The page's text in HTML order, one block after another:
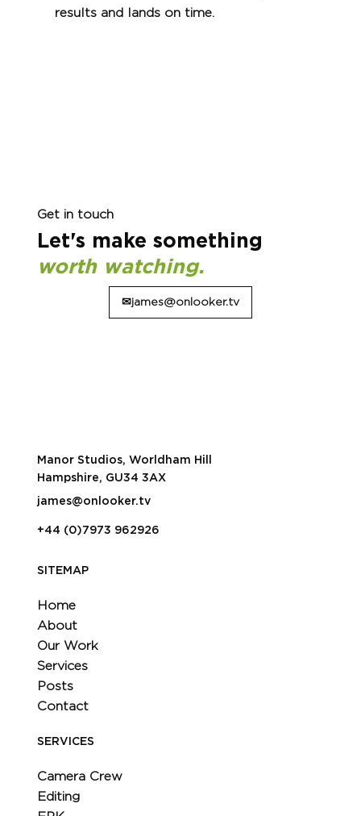
results and lands on time.
Get in touch
Let's make something
worth watching.
✉james@onlooker.tv
Manor Studios, Worldham Hill
Hampshire, GU34 3AX
james@onlooker.tv
+44 (0)7973 962926
SITEMAP
Home
About
Our Work
Services
Posts
Contact
SERVICES
Camera Crew
Editing